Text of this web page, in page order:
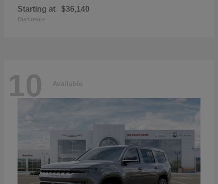
Starting at $36,140
Disclosure
10 Available